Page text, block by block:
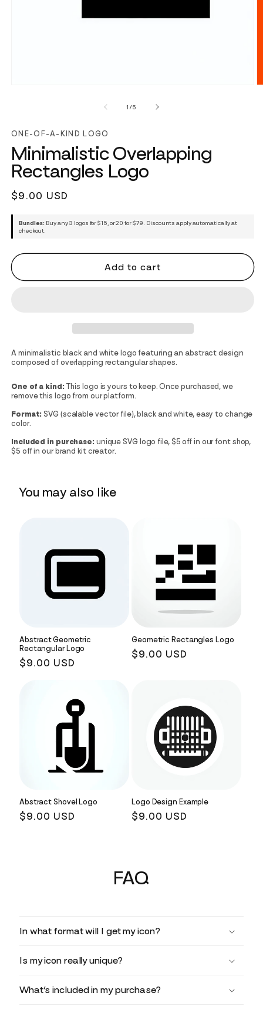
1 /of
5
ONE-OF-A-KIND LOGO
Minimalistic Overlapping
Rectangles Logo
Regular
$9.00 USD
Bundles: Buy any 3 logos for $15, or 20 for $79. Discounts apply automatically at
checkout.
Add to cart
A minimalistic black and white logo featuring an abstract design
composed of overlapping rectangular shapes.
One of a kind: This logo is yours to keep. Once purchased, we
remove this logo from our platform.
Format: SVG (scalable vector file), black and white, easy to change
color.
Included in purchase: unique SVG logo file, $5 off in our font shop,
$5 off in our brand kit creator.
You may also like
Abstract Geometric
Rectangular Logo
Regular
$9.00 USD
Geometric Rectangles Logo
Regular
$9.00 USD
Abstract Shovel Logo
Regular
$9.00 USD
Logo Design Example
Regular
$9.00 USD
FAQ
In what format will I get my icon?
Is my icon really unique?
What’s included in my purchase?